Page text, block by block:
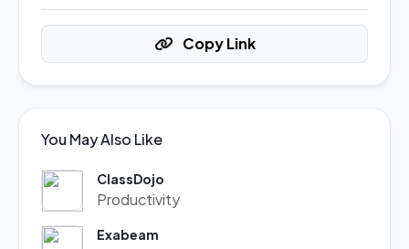
Copy Link
You May Also Like
ClassDojo
Productivity
Exabeam